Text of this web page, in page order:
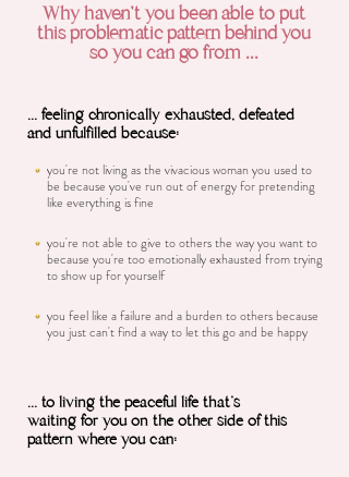
... to living the peaceful life that's
waiting for you on the other side of this
pattern where you can:
... feeling chronically exhausted, defeated
and unfulfilled because:
Why haven't you been able to put
this problematic pattern behind you
so you can go from ...
you're not living as the vivacious woman you used to
be because you've run out of energy for pretending
like everything is fine
you're not able to give to others the way you want to
because you're too emotionally exhausted from trying
to show up for yourself
you feel like a failure and a burden to others because
you just can't find a way to let this go and be happy